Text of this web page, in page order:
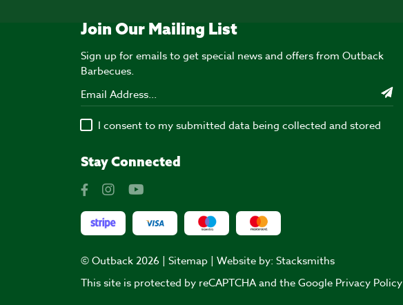
Join Our Mailing List
Sign up for emails to get special news and offers from Outback
Barbecues.
I consent to my submitted data being collected and stored
Stay Connected
© Outback 2026 | Sitemap | Website by: Stacksmiths
This site is protected by reCAPTCHA and the Google Privacy Policy